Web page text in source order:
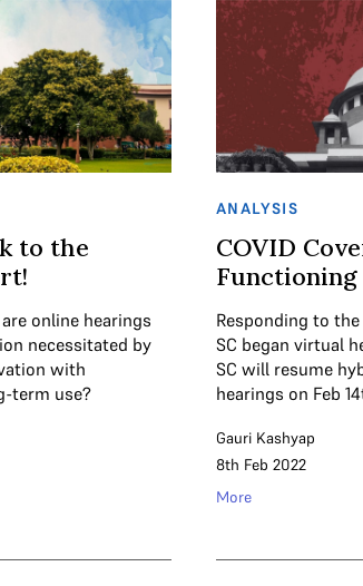
to the
are online hearings
necessitated by
with
term use?
ANALYSIS
COVID
Functioning
Responding to
SC began virtual
SC will resume
hearings on Feb
Gauri Kashyap
8th Feb 2022
More